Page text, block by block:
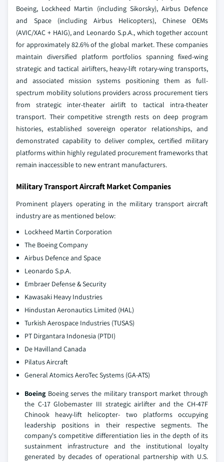
Boeing, Lockheed Martin (including Sikorsky), Airbus Defence
and Space (including Airbus Helicopters), Chinese OEMs
(AVIC/XAC + HAIG), and Leonardo S.p.A., which together account
for approximately 82.6% of the global market. These companies
maintain diversified platform portfolios spanning fixed-wing
strategic and tactical airlifters, heavy-lift rotary-wing transports,
and associated mission systems positioning them as full-
spectrum mobility solutions providers across procurement tiers
from strategic inter-theater airlift to tactical intra-theater
transport. Their competitive strength rests on deep program
histories, established sovereign operator relationships, and
demonstrated capability to deliver complex, certified military
platforms within highly regulated procurement frameworks that
remain inaccessible to new entrant manufacturers.
Military Transport Aircraft Market Companies
Prominent players operating in the military transport aircraft
industry are as mentioned below:
Lockheed Martin Corporation
The Boeing Company
Airbus Defence and Space
Leonardo S.p.A.
Embraer Defense & Security
Kawasaki Heavy Industries
Hindustan Aeronautics Limited (HAL)
Turkish Aerospace Industries (TUSAS)
PT Dirgantara Indonesia (PTDI)
De Havilland Canada
Pilatus Aircraft
General Atomics AeroTec Systems (GA-ATS)
Boeing Boeing serves the military transport market through
the C-17 Globemaster III strategic airlifter and the CH-47F
Chinook heavy-lift helicopter- two platforms occupying
leadership positions in their respective segments. The
company's competitive differentiation lies in the depth of its
sustainment infrastructure and the institutional loyalty
generated by decades of operational partnership with U.S.